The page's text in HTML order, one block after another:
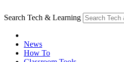
Search Tech & Learning
News
How To